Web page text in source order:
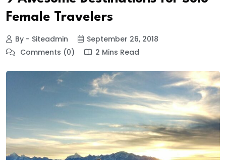
Female Travelers
By - Siteadmin
September 26, 2018
Comments (0)
2 Mins Read